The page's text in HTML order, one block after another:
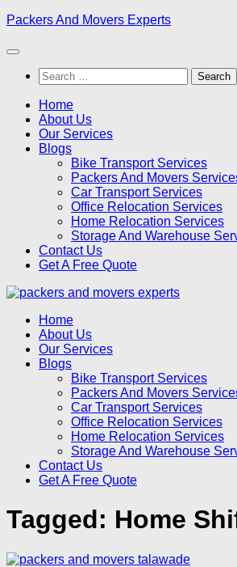
Skip
content
Packers And Movers Experts
Search
for:
Home
About Us
Our Services
Blogs
Bike Transport Services
Packers And Movers
Car Transport Services
Office Relocation Services
Home Relocation Services
Storage And Warehouse
Contact Us
Get A Free Quote
Home
About Us
Our Services
Blogs
Bike Transport Services
Packers And Movers
Car Transport Services
Office Relocation Services
Home Relocation Services
Storage And Warehouse
Contact Us
Get A Free Quote
Tagged: Home